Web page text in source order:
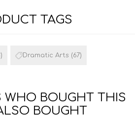
TAGS
Dramatic Arts (67)
WHO BOUGHT THIS
BOUGHT